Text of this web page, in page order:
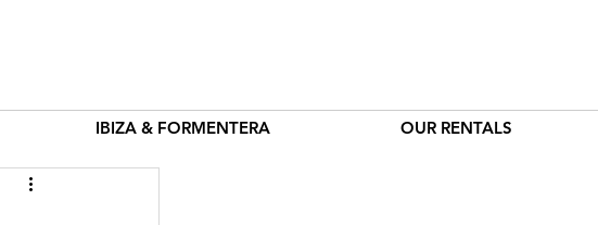
IBIZA & FORMENTERA OUR RENTALS